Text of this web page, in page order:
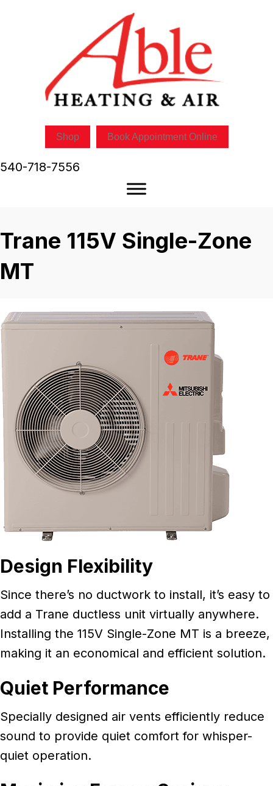
Shop Book Appointment Online
540-718-7556
Trane 115V Single-Zone
MT
Design Flexibility
Since there’s no ductwork to install, it’s easy to
add a Trane ductless unit virtually anywhere.
Installing the 115V Single-Zone MT is a breeze,
making it an economical and efficient solution.
Quiet Performance
Specially designed air vents efficiently reduce
sound to provide quiet comfort for whisper-
quiet operation.